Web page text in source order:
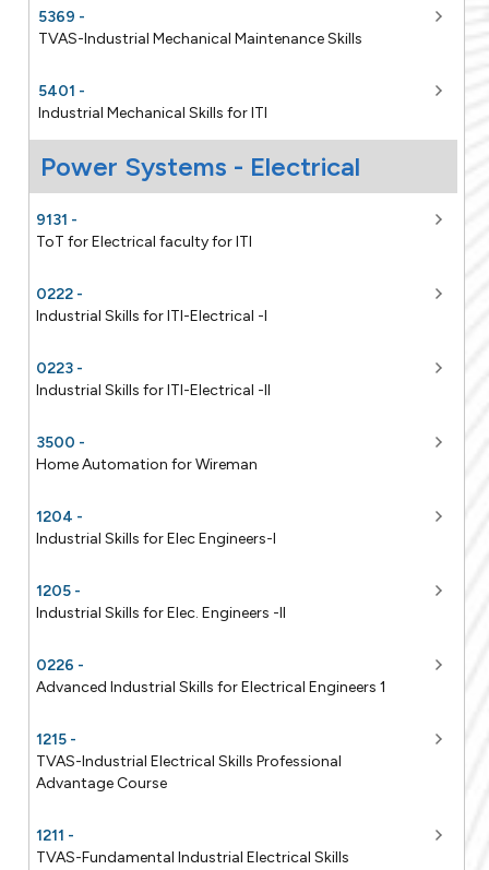
5369 -
TVAS-Industrial Mechanical Maintenance Skills
5401 -
Industrial Mechanical Skills for ITI
9131 -
ToT for Electrical faculty for ITI
0222 -
Industrial Skills for ITI-Electrical -I
0223 -
Industrial Skills for ITI-Electrical -II
3500 -
Home Automation for Wireman
1204 -
Industrial Skills for Elec Engineers-I
1205 -
Industrial Skills for Elec. Engineers -II
0226 -
Advanced Industrial Skills for Electrical Engineers 1
1215 -
TVAS-Industrial Electrical Skills Professional
Advantage Course
1211 -
TVAS-Fundamental Industrial Electrical Skills